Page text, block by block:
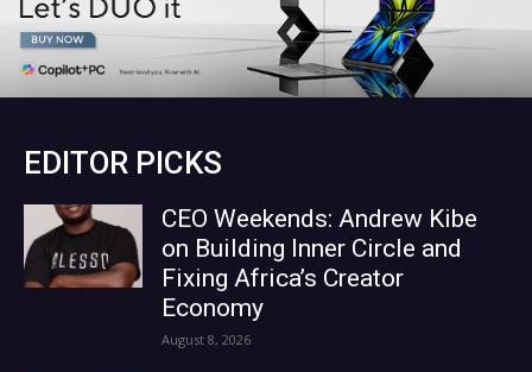
EDITOR PICKS
CEO Weekends: Andrew Kibe
on Building Inner Circle and
Fixing Africa’s Creator
Economy
August 8, 2026